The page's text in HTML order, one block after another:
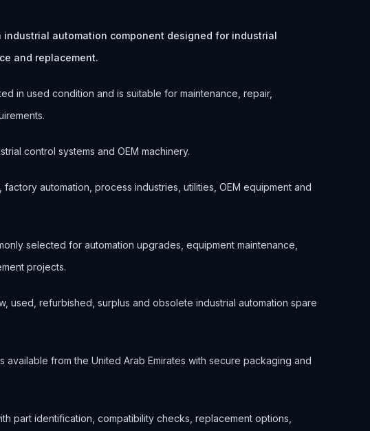
industrial automation component designed for industrial
and replacement.
in used condition and is suitable for maintenance, repair,
control systems and OEM machinery.
automation, process industries, utilities, OEM equipment and
selected for automation upgrades, equipment maintenance,
projects.
used, refurbished, surplus and obsolete industrial automation spare
available from the United Arab Emirates with secure packaging and
part identification, compatibility checks, replacement options,